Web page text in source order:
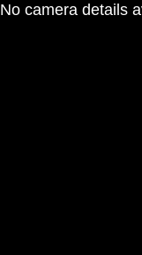
No camera details